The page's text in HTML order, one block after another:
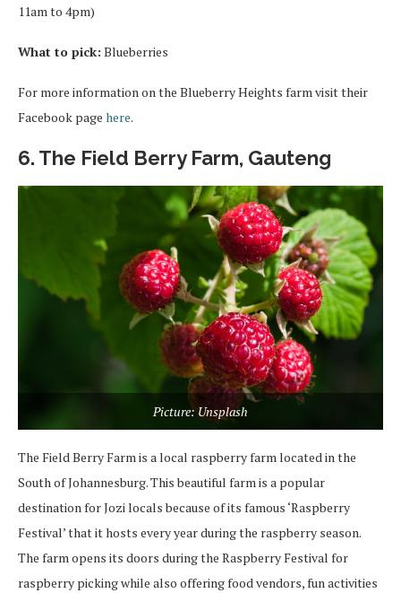
11am to 4pm)
What to pick: Blueberries
For more information on the Blueberry Heights farm visit their
Facebook page here.
6. The Field Berry Farm, Gauteng
Picture: Unsplash
The Field Berry Farm is a local raspberry farm located in the
South of Johannesburg. This beautiful farm is a popular
destination for Jozi locals because of its famous ‘Raspberry
Festival’ that it hosts every year during the raspberry season.
The farm opens its doors during the Raspberry Festival for
raspberry picking while also offering food vendors, fun activities